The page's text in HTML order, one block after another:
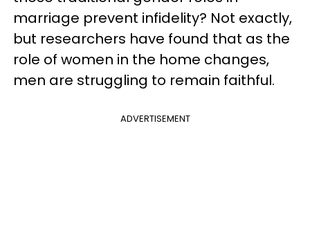
marriage prevent infidelity? Not exactly,
but researchers have found that as the
role of women in the home changes,
men are struggling to remain faithful.
ADVERTISEMENT